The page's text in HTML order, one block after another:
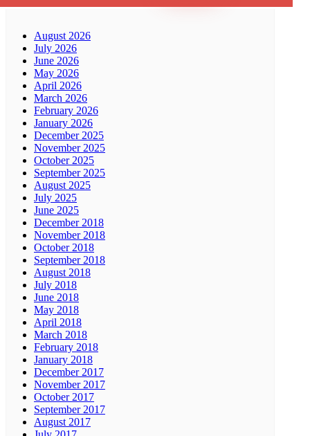
August 2026
July 2026
June 2026
May 2026
April 2026
March 2026
February 2026
January 2026
December 2025
November 2025
October 2025
September 2025
August 2025
July 2025
June 2025
December 2018
November 2018
October 2018
September 2018
August 2018
July 2018
June 2018
May 2018
April 2018
March 2018
February 2018
January 2018
December 2017
November 2017
October 2017
September 2017
August 2017